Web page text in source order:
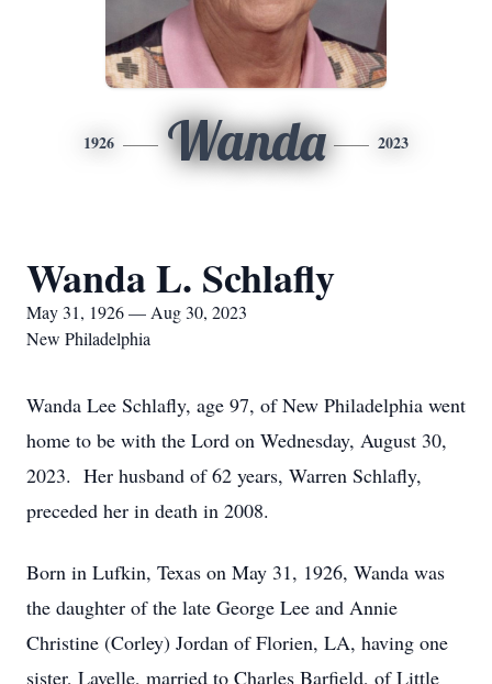
1926 Wanda 2023
Wanda L. Schlafly
May 31, 1926 — Aug 30, 2023
New Philadelphia
Wanda Lee Schlafly, age 97, of New Philadelphia went
home to be with the Lord on Wednesday, August 30,
2023. Her husband of 62 years, Warren Schlafly,
preceded her in death in 2008.
Born in Lufkin, Texas on May 31, 1926, Wanda was
the daughter of the late George Lee and Annie
Christine (Corley) Jordan of Florien, LA, having one
sister, Lavelle, married to Charles Barfield, of Little